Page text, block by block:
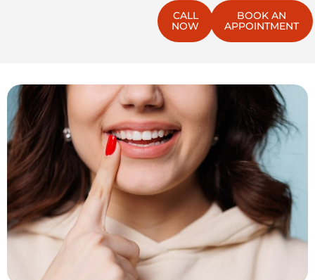
CALL
NOW
BOOK AN
APPOINTMENT